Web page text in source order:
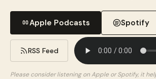
Apple Podcasts Spotify
RSS Feed
Please consider listening on Apple or Spotify, it